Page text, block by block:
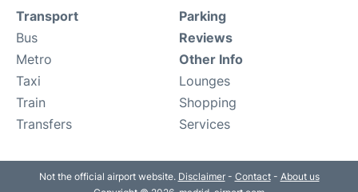
Transport
Bus
Metro
Taxi
Train
Transfers
Parking
Reviews
Other Info
Lounges
Shopping
Services
Not the official airport website. Disclaimer- Contact- About us